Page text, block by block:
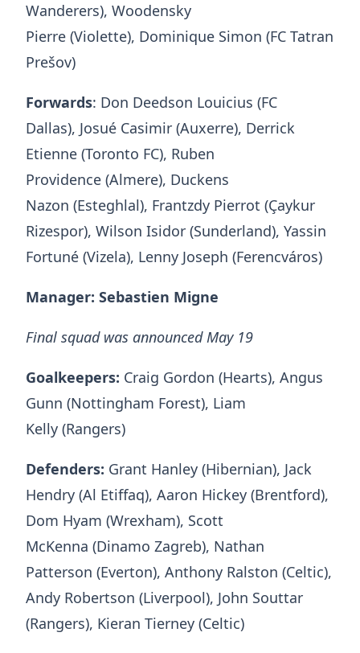
Wanderers), Woodensky
Pierre (Violette), Dominique Simon (FC Tatran
Prešov)
Forwards: Don Deedson Louicius (FC
Dallas), Josué Casimir (Auxerre), Derrick
Etienne (Toronto FC), Ruben
Providence (Almere), Duckens
Nazon (Esteghlal), Frantzdy Pierrot (Çaykur
Rizespor), Wilson Isidor (Sunderland), Yassin
Fortuné (Vizela), Lenny Joseph (Ferencváros)
Manager: Sebastien Migne
Final squad was announced May 19
Goalkeepers: Craig Gordon (Hearts), Angus
Gunn (Nottingham Forest), Liam
Kelly (Rangers)
Defenders: Grant Hanley (Hibernian), Jack
Hendry (Al Etiffaq), Aaron Hickey (Brentford),
Dom Hyam (Wrexham), Scott
McKenna (Dinamo Zagreb), Nathan
Patterson (Everton), Anthony Ralston (Celtic),
Andy Robertson (Liverpool), John Souttar
(Rangers), Kieran Tierney (Celtic)